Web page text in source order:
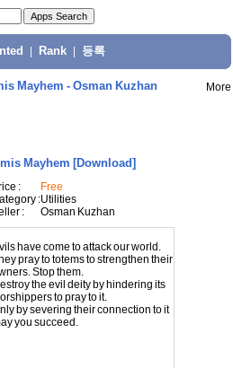
Rank 등록
Mayhem - Osman Kuzhan More
Mayhem [Download]
:
Free
:Utilities
:
Osman Kuzhan
have come to attack our world.
pray to totems to strengthen their
Stop them.
the evil deity by hindering its
to pray to it.
by severing their connection to it